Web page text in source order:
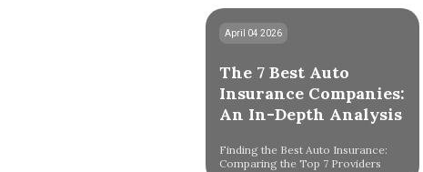
April 04 2026
The 7 Best Auto
Insurance Companies:
An In-Depth Analysis
Finding the Best Auto Insurance:
Comparing the Top 7 Providers